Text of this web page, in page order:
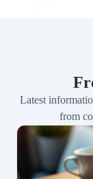
Latest
from